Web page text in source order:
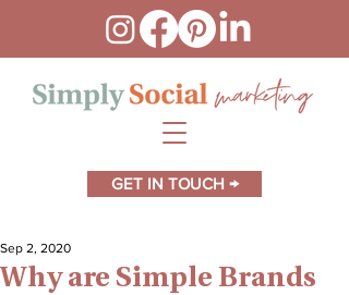
GET IN TOUCH →
Why are Simple Brands
Sep 2, 2020